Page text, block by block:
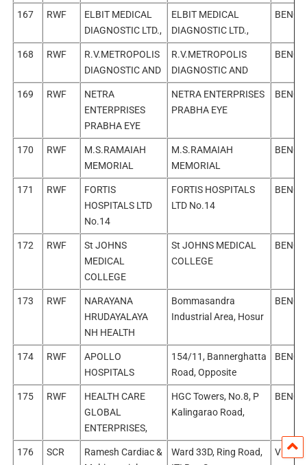
167 RWF
ELBIT MEDICAL
DIAGNOSTIC LTD.,
ELBIT MEDICAL
DIAGNOSTIC LTD.,
168 RWF
R.V.METROPOLIS
DIAGNOSTIC AND
R.V.METROPOLIS
DIAGNOSTIC AND
169 RWF
NETRA
ENTERPRISES
PRABHA EYE
NETRA ENTERPRISES
PRABHA EYE
170 RWF
M.S.RAMAIAH
MEMORIAL
M.S.RAMAIAH
MEMORIAL
171 RWF
FORTIS
HOSPITALS LTD
No.14
FORTIS HOSPITALS
LTD No.14
172 RWF
St JOHNS
MEDICAL
COLLEGE
St JOHNS MEDICAL
COLLEGE
173 RWF
NARAYANA
HRUDAYALAYA
NH HEALTH
Bommasandra
Industrial Area, Hosur
174 RWF
APOLLO
HOSPITALS
154/11, Bannerghatta
Road, Opposite
175 RWF
HEALTH CARE
GLOBAL
ENTERPRISES,
HGC Towers, No.8, P
Kalingarao Road,
176 SCR
Ramesh Cardiac &
Ward 33D, Ring Road,